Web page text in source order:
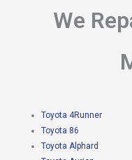
We
Toyota 4Runner
Toyota 86
Toyota Alphard